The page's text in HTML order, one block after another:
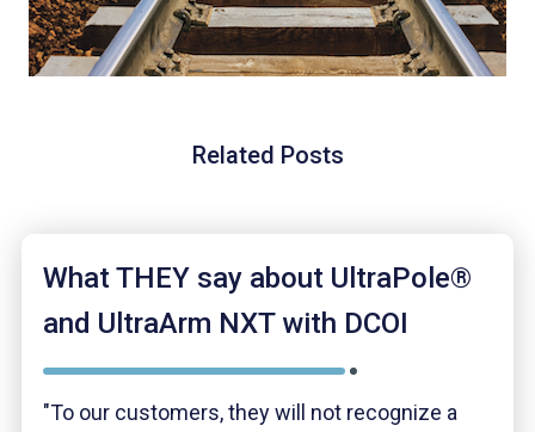
Related Posts
What THEY say about UltraPole®
and UltraArm NXT with DCOI
"To our customers, they will not recognize a